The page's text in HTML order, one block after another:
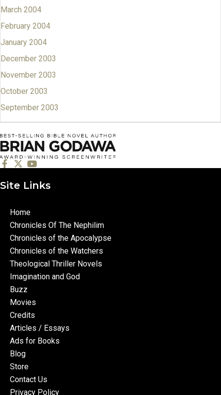
March 2004
February 2004
January 2004
December 2003
November 2003
October 2003
September 2003
Site Links
Home
Chronicles Of The Nephilim
Chronicles of the Apocalypse
Chronicles of the Watchers
Theological Thriller Novels
Imagination and God
Buzz
Movies
Credits
Articles / Essays
Ads for Books
Blog
Store
Contact Us
Privacy Policy